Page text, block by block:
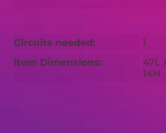
Circuits needed:
1
Item Dimensions:
47L
14H